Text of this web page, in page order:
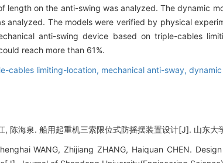
on the anti-swing was analyzed. The dynamic
analyzed. The models were verified by physical
anti-swing device based on triple-cables
reach more than 61%.
cables limiting-location, mechanical anti-sway,
, 陈海泉. 船用起重机三索限位式防摇摆装置设计[J]. 山东
WANG, Zhijiang ZHANG, Haiquan CHEN.